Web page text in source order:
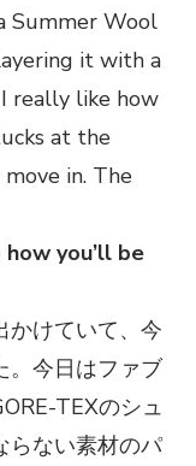
Summer Wool
it with a
really like how
at the
in. The
you’ll be
かけていて、今
。今日はファブ
TEXのシュ
らない素材のパ